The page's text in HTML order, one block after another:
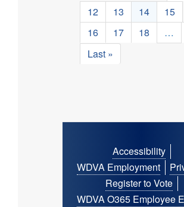
Page
12 Page
13
Current
page
14 Page
15
Page
16 Page
17 Page
18 …
Last
Last »
Footer
menu
Accessibility
WDVA Employment
Register to Vote
WDVA O365 Employee